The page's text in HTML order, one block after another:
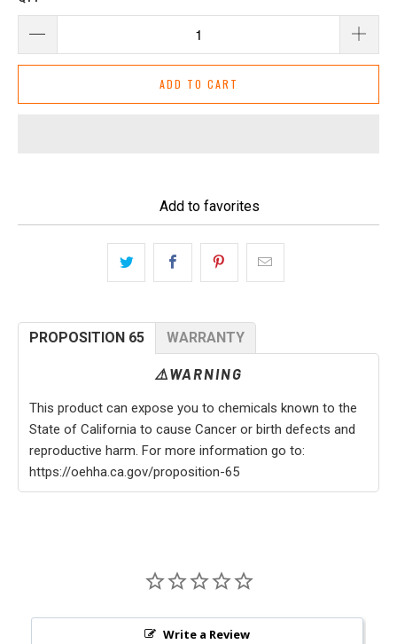
ADD TO CART
Add to favorites
PROPOSITION 65 WARRANTY
⚠️WARNING
This product can expose you to chemicals known to the
State of California to cause Cancer or birth defects and
reproductive harm. For more information go to:
https://oehha.ca.gov/proposition-65
Write a Review